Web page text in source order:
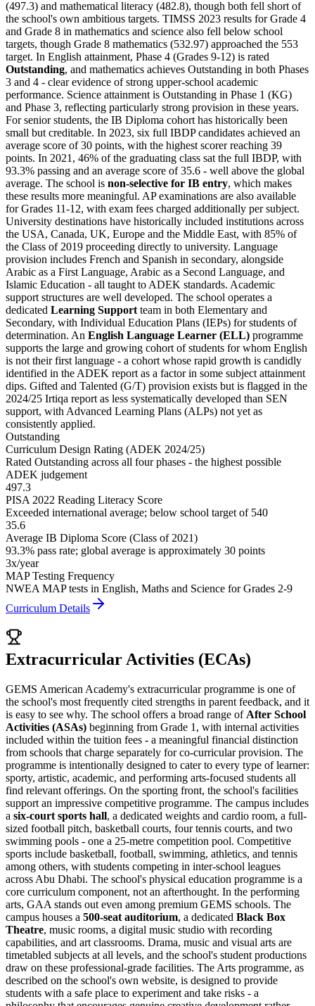
(497.3) and mathematical literacy (482.8), though both fell short of
the school's own ambitious targets. TIMSS 2023 results for Grade 4
and Grade 8 in mathematics and science also fell below school
targets, though Grade 8 mathematics (532.97) approached the 553
target. In English attainment, Phase 4 (Grades 9-12) is rated
Outstanding, and mathematics achieves Outstanding in both Phases
3 and 4 - clear evidence of strong upper-school academic
performance. Science attainment is Outstanding in Phase 1 (KG)
and Phase 3, reflecting particularly strong provision in these years.
For senior students, the IB Diploma cohort has historically been
small but creditable. In 2023, six full IBDP candidates achieved an
average score of 30 points, with the highest scorer reaching 39
points. In 2021, 46% of the graduating class sat the full IBDP, with
93.3% passing and an average score of 35.6 - well above the global
average. The school is non-selective for IB entry, which makes
these results more meaningful. AP examinations are also available
for Grades 11-12, with exam fees charged additionally per subject.
University destinations have historically included institutions across
the USA, Canada, UK, Europe and the Middle East, with 85% of
the Class of 2019 proceeding directly to university. Language
provision includes French and Spanish in secondary, alongside
Arabic as a First Language, Arabic as a Second Language, and
Islamic Education - all taught to ADEK standards. Academic
support structures are well developed. The school operates a
dedicated Learning Supportteam in both Elementary and
Secondary, with Individual Education Plans (IEPs) for students of
determination. An English Language Learner (ELL) programme
supports the large and growing cohort of students for whom English
is not their first language - a cohort whose rapid growth is candidly
identified in the ADEK report as a factor in some subject attainment
dips. Gifted and Talented (G/T) provision exists but is flagged in the
2024/25 Irtiqa report as less systematically developed than SEN
support, with Advanced Learning Plans (ALPs) not yet as
consistently applied.
Outstanding
Curriculum Design Rating (ADEK 2024/25)
Rated Outstanding across all four phases - the highest possible
ADEK judgement
497.3
PISA 2022 Reading Literacy Score
Exceeded international average; below school target of 540
35.6
Average IB Diploma Score (Class of 2021)
93.3% pass rate; global average is approximately 30 points
3x/year
MAP Testing Frequency
NWEA MAP tests in English, Maths and Science for Grades 2-9
Curriculum Details
Extracurricular Activities (ECAs)
GEMS American Academy's extracurricular programme is one of
the school's most frequently cited strengths in parent feedback, and it
is easy to see why. The school offers a broad range of After School
Activities (ASAs) beginning from Grade 1, with internal activities
included within the tuition fees - a meaningful financial distinction
from schools that charge separately for co-curricular provision. The
programme is intentionally designed to cater to every type of learner:
sporty, artistic, academic, and performing arts-focused students all
find relevant offerings. On the sporting front, the school's facilities
support an impressive competitive programme. The campus includes
a six-court sports hall, a dedicated weights and cardio room, a full-
sized football pitch, basketball courts, four tennis courts, and two
swimming pools - one a 25-metre competition pool. Competitive
sports include basketball, football, swimming, athletics, and tennis
among others, with students competing in inter-school leagues
across Abu Dhabi. The school's physical education programme is a
core curriculum component, not an afterthought. In the performing
arts, GAA stands out even among premium GEMS schools. The
campus houses a 500-seat auditorium, a dedicated Black Box
Theatre, music rooms, a digital music studio with recording
capabilities, and art classrooms. Drama, music and visual arts are
timetabled subjects at all levels, and the school's student productions
draw on these professional-grade facilities. The Arts programme, as
described on the school's own website, is designed to provide
students with a safe place to experiment and take risks - a